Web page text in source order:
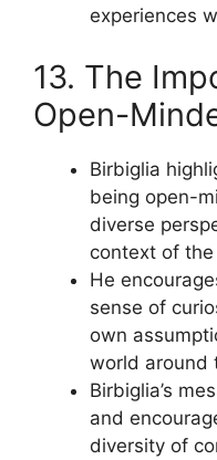
experiences
13. The
Open-
Birbiglia
being open-
diverse
context of
He
sense of
own
world around
Birbiglia’s
and
diversity of